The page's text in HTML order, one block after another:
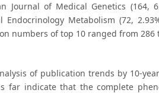
Journal of Medical Genetics (164,
Metabolism (72,
numbers of top 10 ranged from 286
of publication trends by 10-
far indicate that the complete